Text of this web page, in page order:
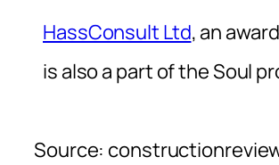
HassConsult Ltd, an
is also a part of the Soul
Source: